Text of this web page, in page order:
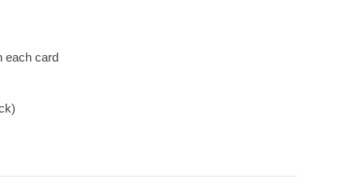
each card